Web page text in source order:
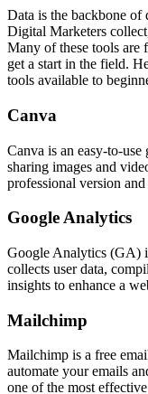
Data is the backbone of
Digital Marketers
Many of these tools are
get a start in the field.
tools available to
Canva
Canva is an easy-to-
sharing images and
professional version
Google Analytics
Google Analytics (GA)
collects user data,
insights to enhance a
Mailchimp
Mailchimp is a free
automate your emails
one of the most